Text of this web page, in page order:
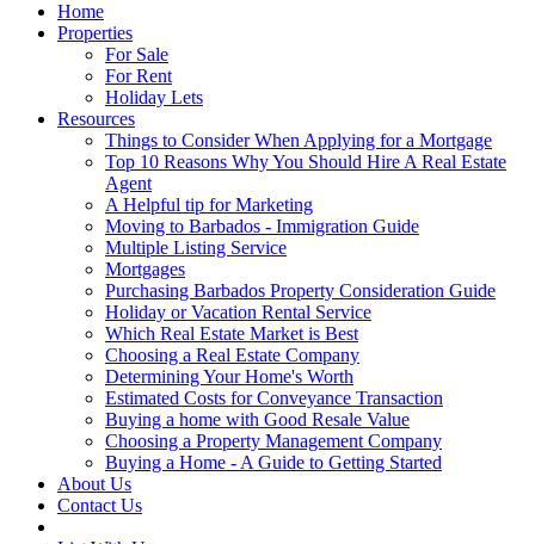
Home
Properties
For Sale
For Rent
Holiday Lets
Resources
Things to Consider When Applying for a Mortgage
Top 10 Reasons Why You Should Hire A Real Estate
Agent
A Helpful tip for Marketing
Moving to Barbados - Immigration Guide
Multiple Listing Service
Mortgages
Purchasing Barbados Property Consideration Guide
Holiday or Vacation Rental Service
Which Real Estate Market is Best
Choosing a Real Estate Company
Determining Your Home's Worth
Estimated Costs for Conveyance Transaction
Buying a home with Good Resale Value
Choosing a Property Management Company
Buying a Home - A Guide to Getting Started
About Us
Contact Us